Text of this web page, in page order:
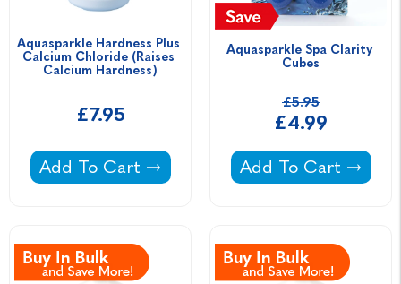
Aquasparkle Hardness Plus
Calcium Chloride (Raises
Calcium Hardness)
£7.95
Aquasparkle Hardness Plus Calcium
Add To Cart
Aquasparkle Spa Clarity
Cubes
£5.95
£4.99
Aquasparkle Spa
Add To Cart